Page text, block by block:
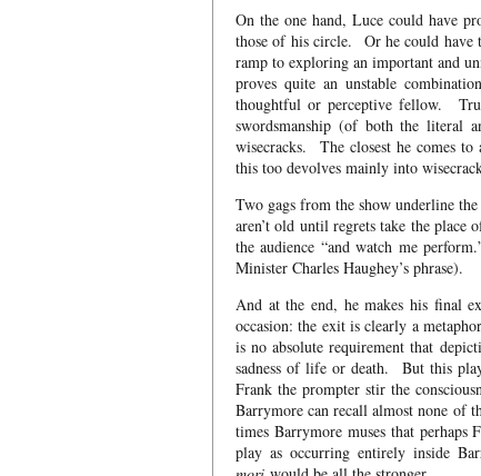
On the one hand, Luce could have
those of his circle. Or he could have
ramp to exploring an important and
proves quite an unstable
thoughtful or perceptive fellow.
swordsmanship (of both the literal
wisecracks. The closest he comes
this too devolves mainly into
Two gags from the show underline
aren’t old until regrets take the place
the audience “and watch me
Minister Charles Haughey’s phrase).
And at the end, he makes his final
occasion: the exit is clearly a
is no absolute requirement that
sadness of life or death. But this
Frank the prompter stir the
Barrymore can recall almost none of
times Barrymore muses that
play as occurring entirely inside